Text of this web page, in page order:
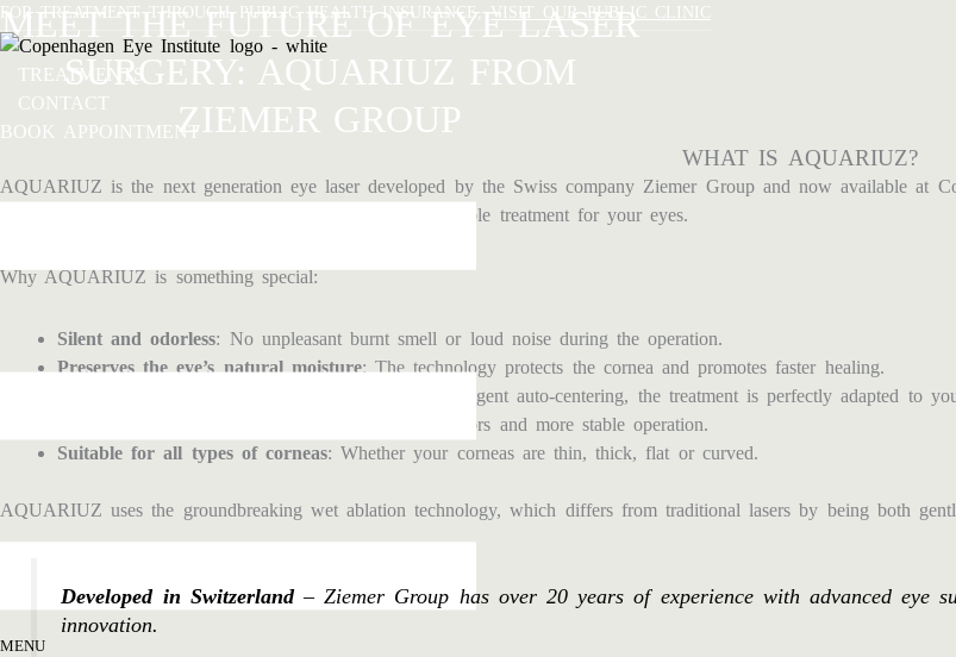
Skip
to
content
FOR TREATMENT THROUGH PUBLIC HEALTH INSURANCE,VISIT OUR PUBLIC CLINIC
TREATMENTS
CONTACT
BOOK APPOINTMENT
MENU
MEET THE FUTURE OF EYE LASER
SURGERY: AQUARIUZ FROM
ZIEMER GROUP
WHAT IS AQUARIUZ?
AQUARIUZ is the next generation eye laser developed by the Swiss company Ziemer Group and now available at
precision, AQUARIUZ offers a gentler and more comfortable treatment for your eyes.
Why AQUARIUZ is something special:
Silent and odorless: No unpleasant burnt smell or loud noise during the operation.
Preserves the eye’s natural moisture: The technology protects the cornea and promotes faster healing.
: With 6D eye-tracking and intelligent auto-centering, the treatment is perfectly adapted to
: Lower risk of technical errors and more stable operation.
Suitable for all types of corneas: Whether your corneas are thin, thick, flat or curved.
AQUARIUZ uses the groundbreaking wet ablation technology, which differs from traditional lasers by being both
Developed in Switzerland– Ziemer Group has over 20 years of experience with advanced eye
innovation.